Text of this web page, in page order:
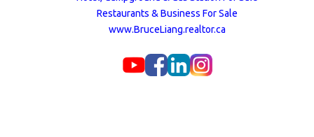
Restaurants & Business For Sale
www.BruceLiang.realtor.ca